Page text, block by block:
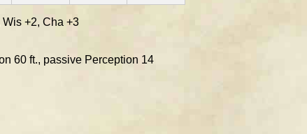
Wis +2, Cha +3
60 ft., passive Perception 14